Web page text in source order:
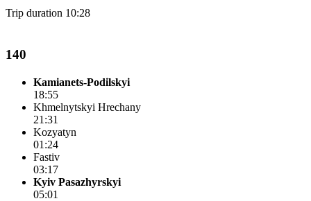
Trip duration 10:28
140
Kamianets-Podilskyi
18:55
Khmelnytskyi Hrechany
21:31
Kozyatyn
01:24
Fastiv
03:17
Kyiv Pasazhyrskyi
05:01